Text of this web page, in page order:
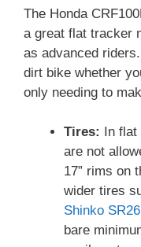
The Honda
a great flat tracker
as advanced riders.
dirt bike whether
only needing to
Tires:
In
are not
17” rims on
wider tires
Shinko
bare